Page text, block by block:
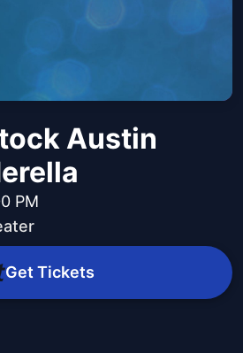
Austin
PM
Get Tickets